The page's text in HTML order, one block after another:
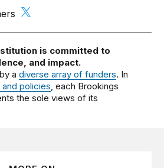
is committed to
and impact.
adiverse array of funders. In
and policies, each Brookings
the sole views of its